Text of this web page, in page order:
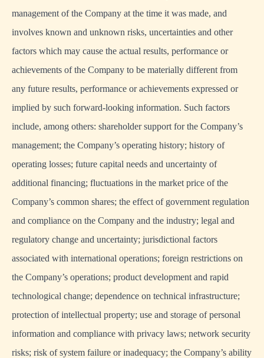
management of the Company at the time it was made, and
involves known and unknown risks, uncertainties and other
factors which may cause the actual results, performance or
achievements of the Company to be materially different from
any future results, performance or achievements expressed or
implied by such forward-looking information. Such factors
include, among others: shareholder support for the Company’s
management; the Company’s operating history; history of
operating losses; future capital needs and uncertainty of
additional financing; fluctuations in the market price of the
Company’s common shares; the effect of government regulation
and compliance on the Company and the industry; legal and
regulatory change and uncertainty; jurisdictional factors
associated with international operations; foreign restrictions on
the Company’s operations; product development and rapid
technological change; dependence on technical infrastructure;
protection of intellectual property; use and storage of personal
information and compliance with privacy laws; network security
risks; risk of system failure or inadequacy; the Company’s ability